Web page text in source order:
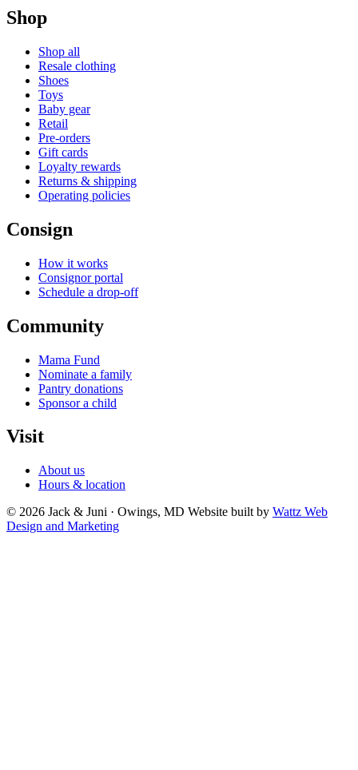
Shop
Shop all
Resale clothing
Shoes
Toys
Baby gear
Retail
Pre-orders
Gift cards
Loyalty rewards
Returns & shipping
Operating policies
Consign
How it works
Consignor portal
Schedule a drop-off
Community
Mama Fund
Nominate a family
Pantry donations
Sponsor a child
Visit
About us
Hours & location
© 2026 Jack & Juni · Owings, MD Website built by Wattz Web
Design and Marketing